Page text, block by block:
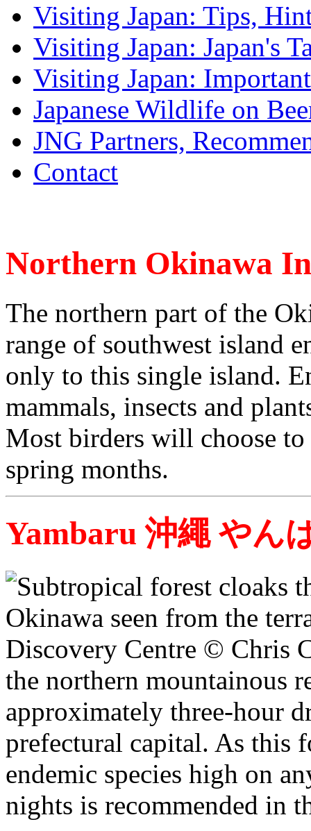
Visiting Japan: Tips,
Visiting Japan: Japan's
Visiting Japan:
Japanese Wildlife on
JNG Partners,
Contact
Northern Okinawa
The northern part of the
range of southwest island
only to this single island.
mammals, insects and
Most birders will choose
spring months.
Yambaru 沖繩 やん
the northern mountainous
approximately three-hour
prefectural capital. As this
endemic species high on
nights is recommended in